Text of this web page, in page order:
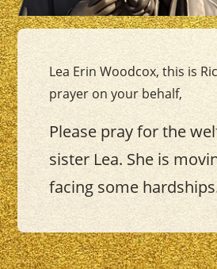
Lea Erin Woodcox, this is
prayer on your behalf,
Please pray for the
sister Lea. She is
facing some